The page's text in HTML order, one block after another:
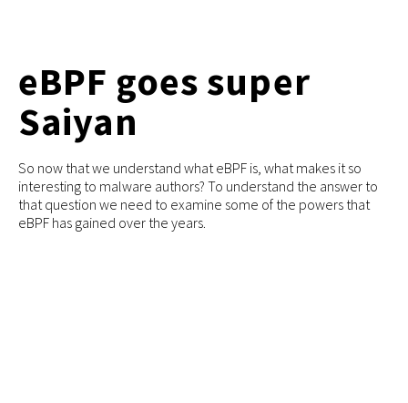
eBPF goes super
Saiyan
So now that we understand what eBPF is, what makes it so
interesting to malware authors? To understand the answer to
that question we need to examine some of the powers that
eBPF has gained over the years.